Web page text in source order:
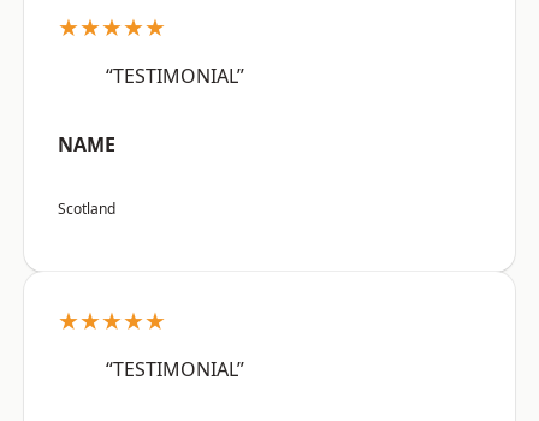
★★★★★
“TESTIMONIAL”
NAME
Scotland
★★★★★
“TESTIMONIAL”